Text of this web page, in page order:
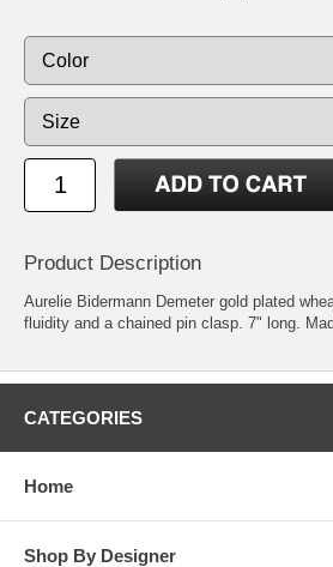
Product Description
Aurelie Bidermann Demeter gold plated
fluidity and a chained pin clasp. 7" long.
CATEGORIES
Home
Shop By Designer